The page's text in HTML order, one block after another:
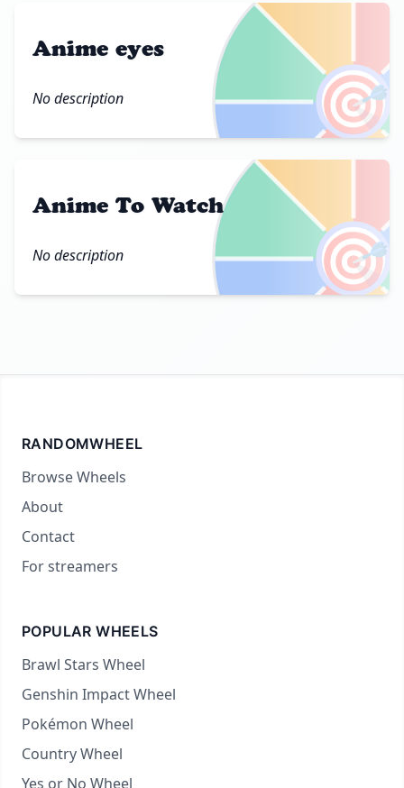
🎯
Anime eyes
No description
🎯
Anime To Watch
No description
RANDOMWHEEL
Browse Wheels
About
Contact
For streamers
POPULAR WHEELS
Brawl Stars Wheel
Genshin Impact Wheel
Pokémon Wheel
Country Wheel
Yes or No Wheel